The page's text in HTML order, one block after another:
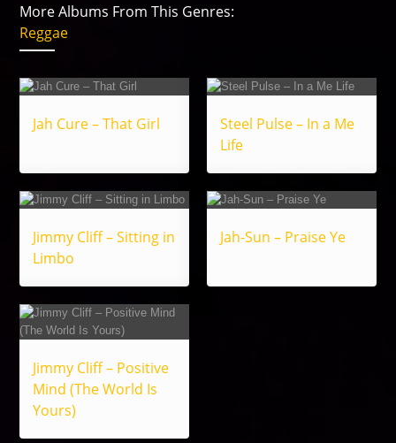
More Albums From This Genres:
Reggae
Jah Cure – That Girl
Steel Pulse – In a Me
Life
Jimmy Cliff – Sitting in
Limbo
Jah-Sun – Praise Ye
Jimmy Cliff – Positive
Mind (The World Is
Yours)